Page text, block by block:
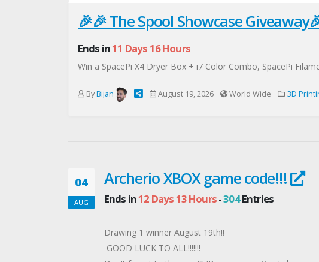
🎉🎉 The Spool Showcase
Ends in11 Days 16 Hours
Win a SpacePi X4 Dryer Box + i7 Color Combo, SpacePi
ByBijan August 19, 2026 World Wide 3D
04
AUG
Archerio XBOX game code!!!
Ends in12 Days 13 Hours-304Entries
Drawing 1 winner August 19th!!
GOOD LUCK TO ALL!!!!!!!